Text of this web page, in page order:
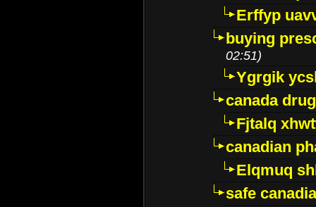
Erffyp
buying
02:51)
Ygrgik
canada
Fjtalq
canadian
Elqmuq
safe